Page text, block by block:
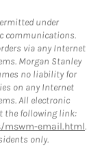
under
communications.
via any Internet
Morgan Stanley
no liability for
on any Internet
All electronic
the following link:
mswm-email.html.
only.